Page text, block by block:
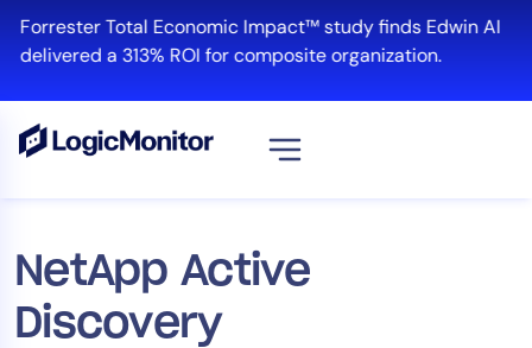
content
Forrester Total Economic Impact™ study finds Edwin AI
delivered a 313% ROI for composite organization.
NetApp Active
Discovery
Platform
Infrastructure
Cloud & Multi-Cloud